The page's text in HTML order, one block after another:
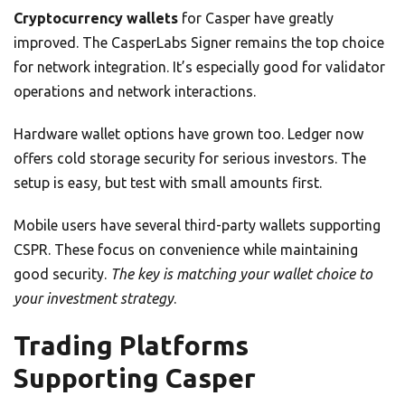
Cryptocurrency wallets for Casper have greatly
improved. The CasperLabs Signer remains the top choice
for network integration. It’s especially good for validator
operations and network interactions.
Hardware wallet options have grown too. Ledger now
offers cold storage security for serious investors. The
setup is easy, but test with small amounts first.
Mobile users have several third-party wallets supporting
CSPR. These focus on convenience while maintaining
good security. The key is matching your wallet choice to
your investment strategy.
Trading Platforms
Supporting Casper